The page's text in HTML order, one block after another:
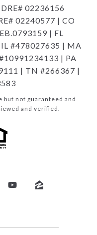
02236156
02240577 | CO
| FL
#478027635 | MA
| PA
| TN #266367 |
not guaranteed and
and verified.